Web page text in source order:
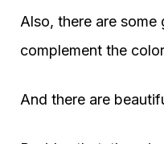
Also, there are some
complement the
And there are